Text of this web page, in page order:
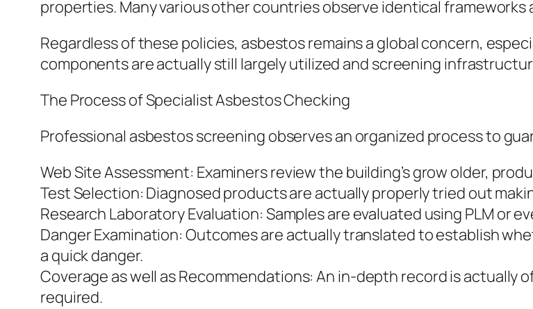
properties. Many various other countries observe identical
Regardless of these policies, asbestos remains a global concern,
components are actually still largely utilized and screening
The Process of Specialist Asbestos Checking
Professional asbestos screening observes an organized process to
Web Site Assessment: Examiners review the building’s grow older,
Test Selection: Diagnosed products are actually properly tried out
Research Laboratory Evaluation: Samples are evaluated using PLM or
Danger Examination: Outcomes are actually translated to establish
a quick danger.
Coverage as well as Recommendations: An in-depth record is
required.